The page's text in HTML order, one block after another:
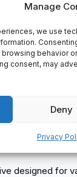
Manage
we use
behavior
consent, may
Deny
Privacy
designed